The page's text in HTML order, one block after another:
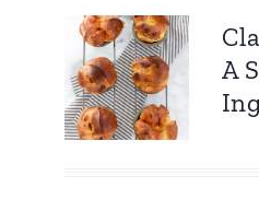
A